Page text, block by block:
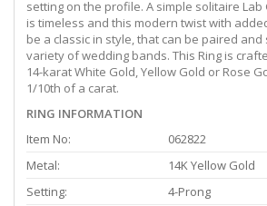
setting on the profile. A simple solitaire
is timeless and this modern twist with
be a classic in style, that can be paired and
variety of wedding bands. This Ring is
14-karat White Gold, Yellow Gold or Rose
1/10th of a carat.
RING INFORMATION
Item No:
062822
Metal:
14K Yellow Gold
Setting:
4-Prong